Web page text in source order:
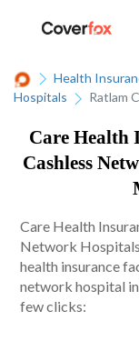
Health
Hospitals
Ratlam
Care Health
Cashless
Care Health
Network
health insurance
network hospital
few clicks: